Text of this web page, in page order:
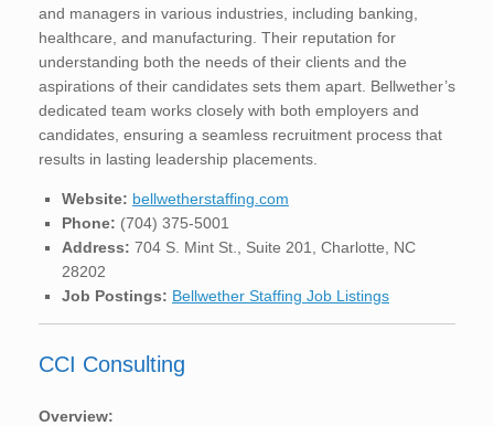
and managers in various industries, including banking,
healthcare, and manufacturing. Their reputation for
understanding both the needs of their clients and the
aspirations of their candidates sets them apart. Bellwether’s
dedicated team works closely with both employers and
candidates, ensuring a seamless recruitment process that
results in lasting leadership placements.
Website: bellwetherstaffing.com
Phone: (704) 375-5001
Address: 704 S. Mint St., Suite 201, Charlotte, NC
28202
Job Postings: Bellwether Staffing Job Listings
CCI Consulting
Overview: